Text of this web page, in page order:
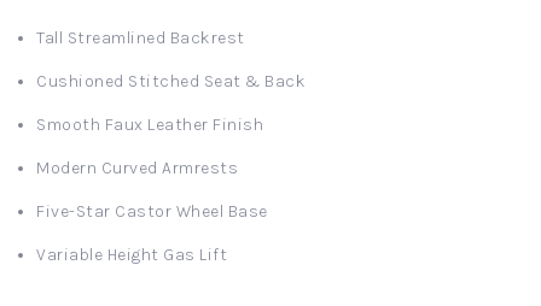
Tall Streamlined Backrest
Cushioned Stitched Seat & Back
Smooth Faux Leather Finish
Modern Curved Armrests
Five-Star Castor Wheel Base
Variable Height Gas Lift